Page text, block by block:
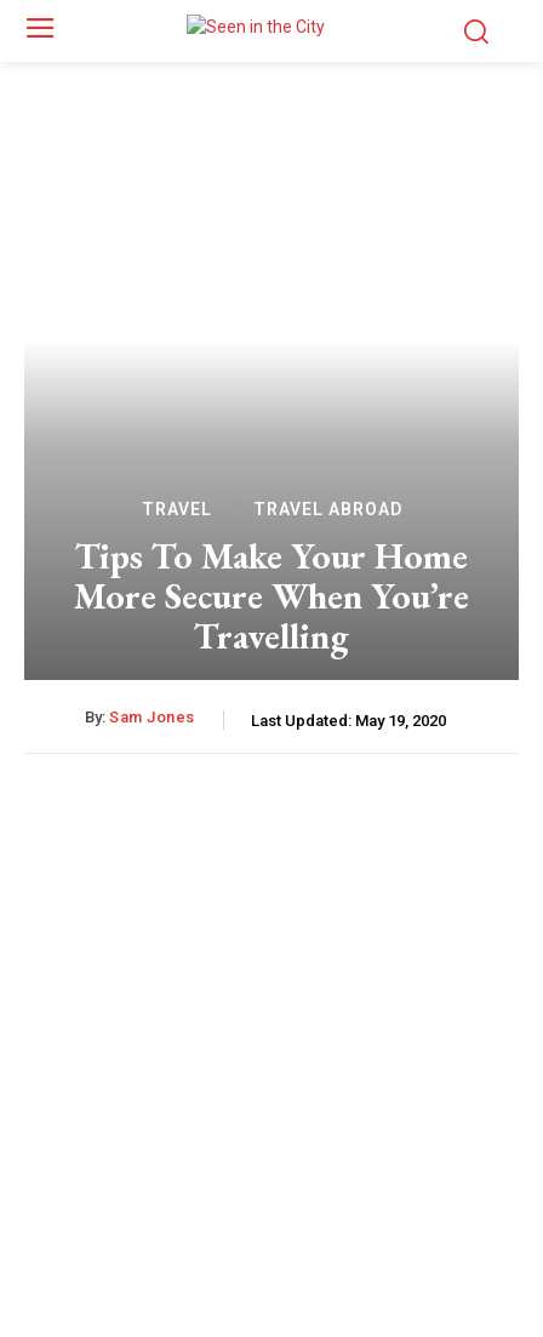
TRAVEL TRAVEL ABROAD
Tips To Make Your Home
More Secure When You’re
Travelling
By: Sam Jones Last Updated: May 19, 2020